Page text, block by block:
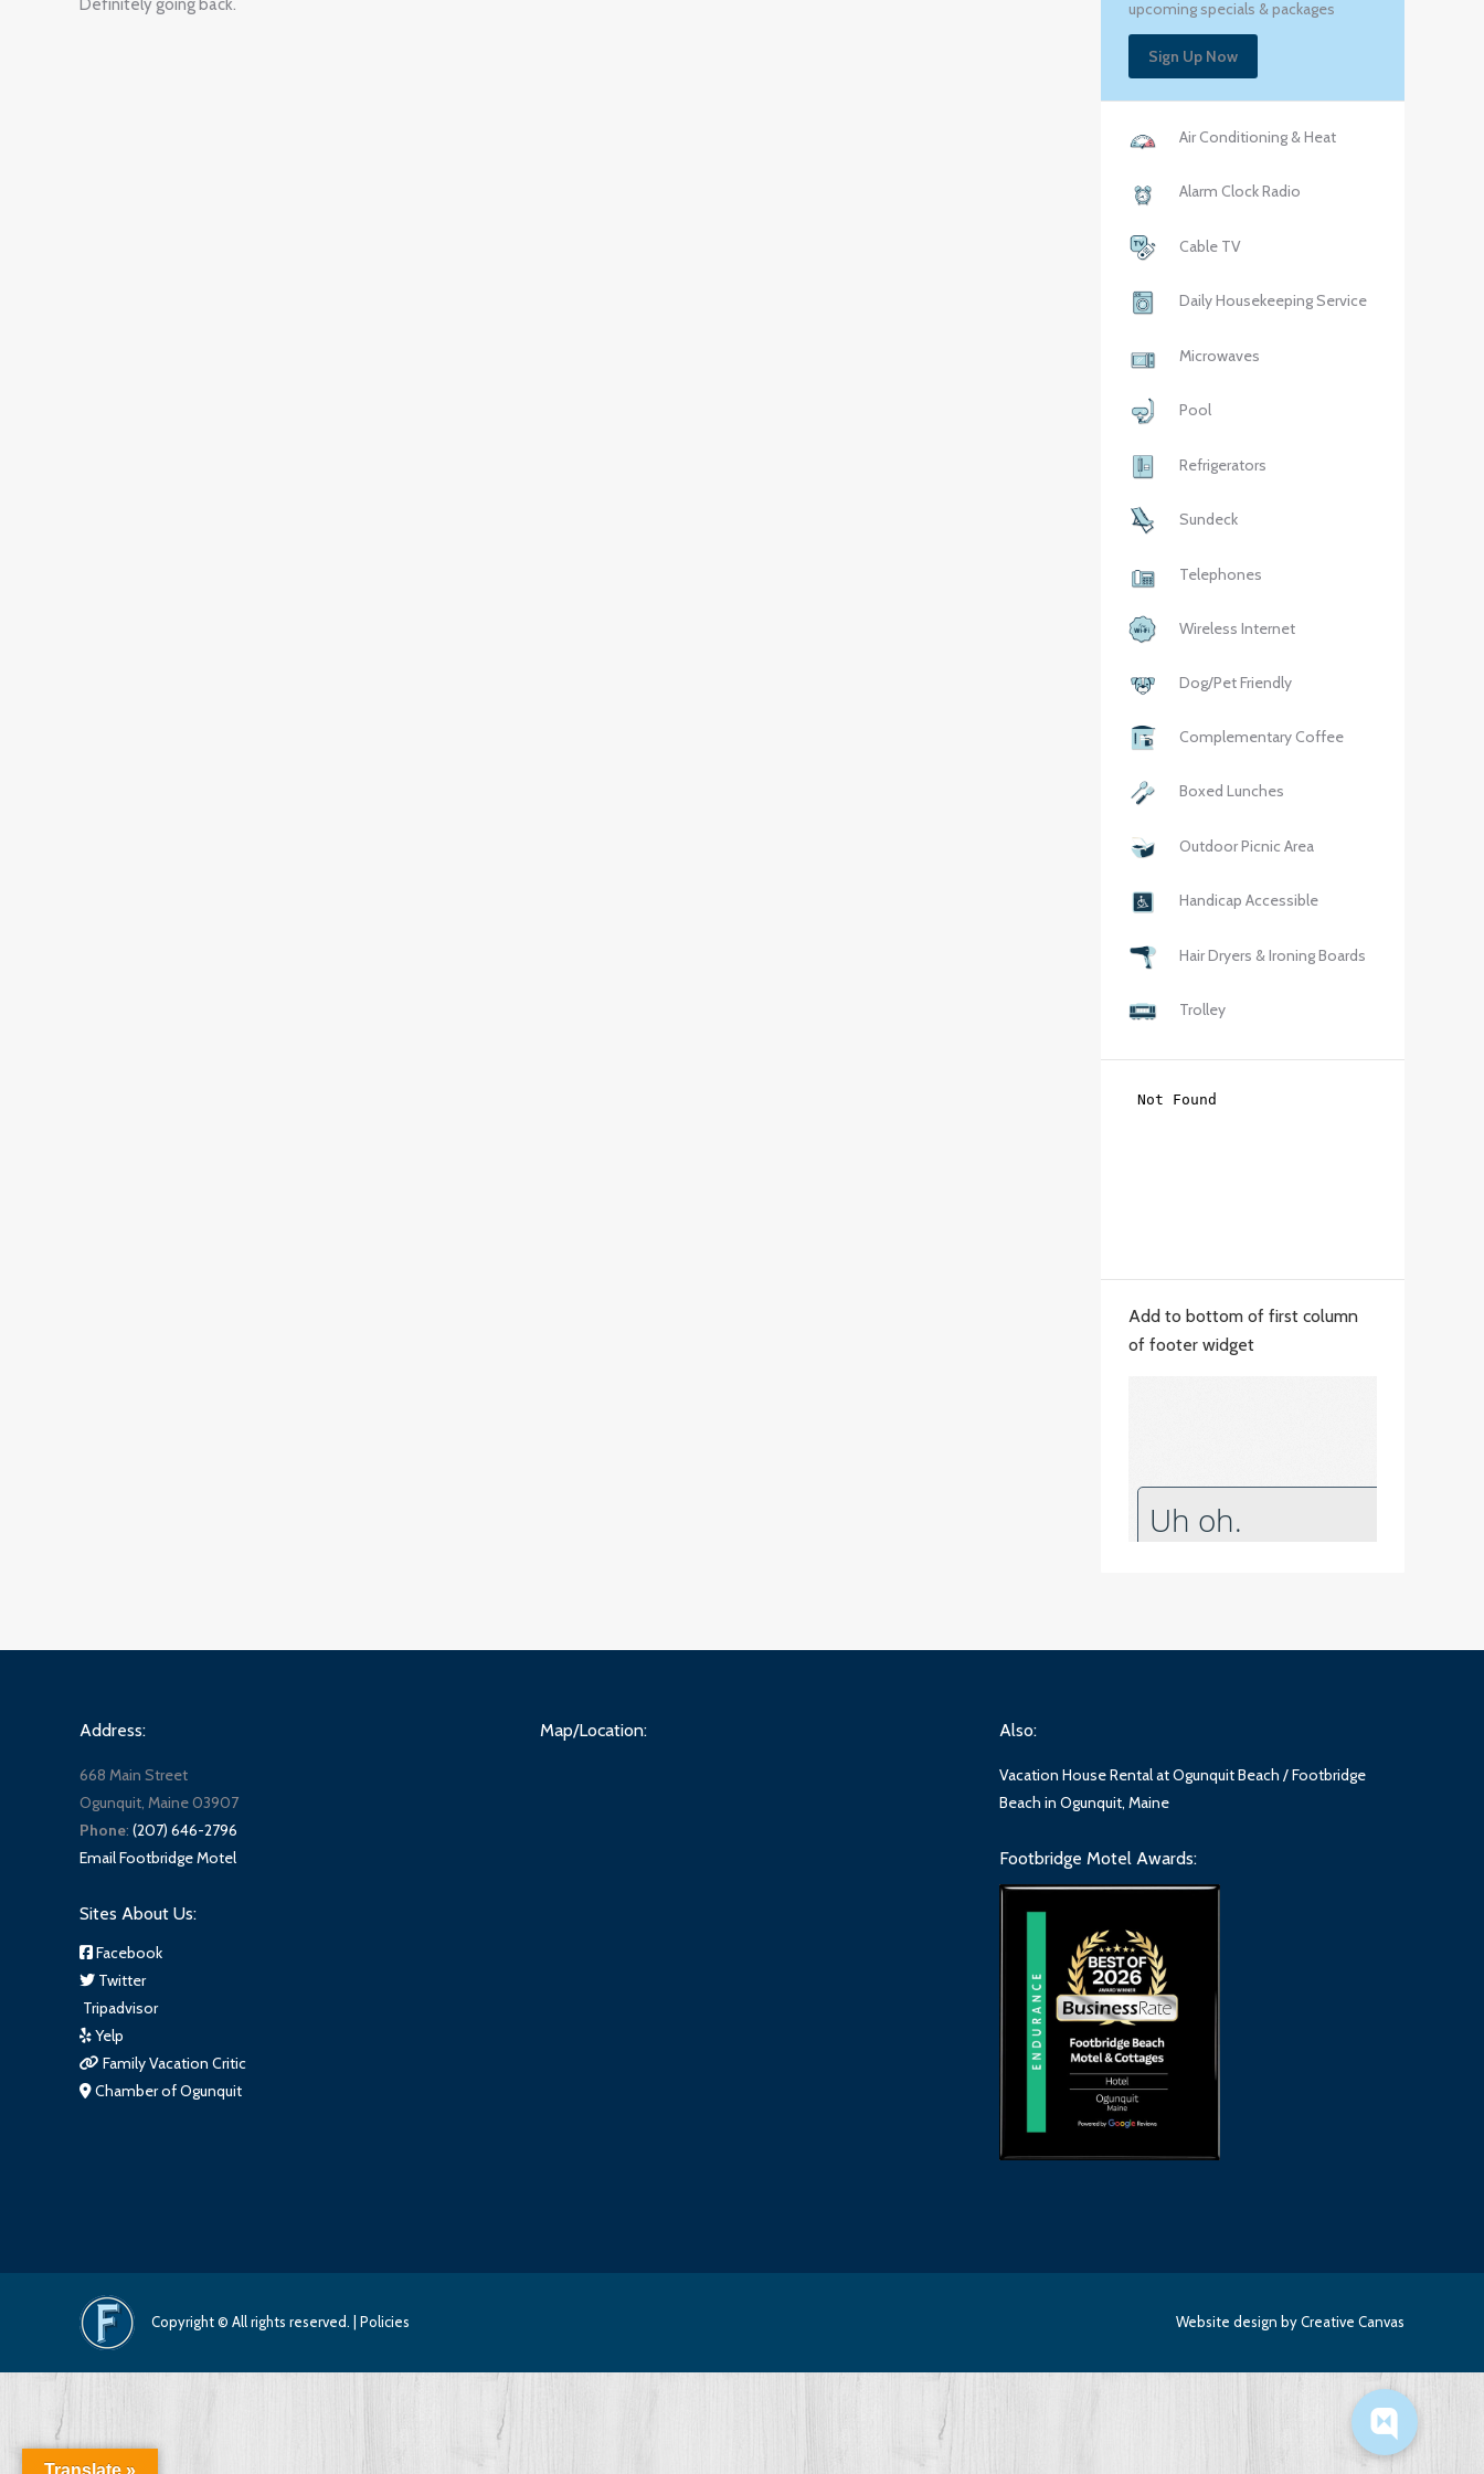
Definitely going back.
upcoming specials & packages
Sign Up Now
Air Conditioning & Heat
Alarm Clock Radio
Cable TV
Daily Housekeeping Service
Microwaves
Pool
Refrigerators
Sundeck
Telephones
Wireless Internet
Dog/Pet Friendly
Complementary Coffee
Boxed Lunches
Outdoor Picnic Area
Handicap Accessible
Hair Dryers & Ironing Boards
Trolley
Add to bottom of first column
of footer widget
Address:
668 Main Street
Ogunquit, Maine 03907
Phone: (207) 646-2796
Email Footbridge Motel
Sites About Us:
Facebook
Twitter
Tripadvisor
Yelp
Family Vacation Critic
Chamber of Ogunquit
Map/Location: Also:
Vacation House Rental at Ogunquit Beach / Footbridge
Beach in Ogunquit, Maine
Footbridge Motel Awards:
Copyright © All rights reserved. | Policies Website design by Creative Canvas
Translate »